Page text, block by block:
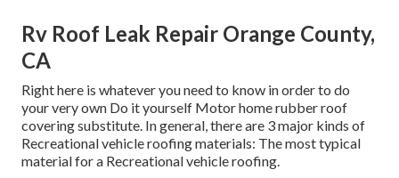
Rv Roof Leak Repair Orange County,
CA
Right here is whatever you need to know in order to do
your very own Do it yourself Motor home rubber roof
covering substitute. In general, there are 3 major kinds of
Recreational vehicle roofing materials: The most typical
material for a Recreational vehicle roofing.